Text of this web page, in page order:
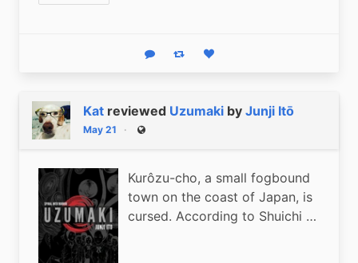
Reply Boost statusLike status
Kat reviewed Uzumaki by Junji Itō
May 21 Public
Kurôzu-cho, a small fogbound
town on the coast of Japan, is
cursed. According to Shuichi …